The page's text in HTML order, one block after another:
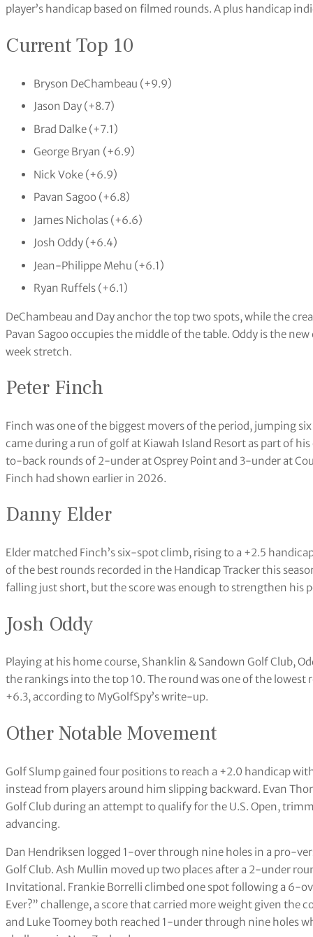
player’s handicap based on filmed rounds. A plus handicap
Current Top 10
Bryson DeChambeau (+9.9)
Jason Day (+8.7)
Brad Dalke (+7.1)
George Bryan (+6.9)
Nick Voke (+6.9)
Pavan Sagoo (+6.8)
James Nicholas (+6.6)
Josh Oddy (+6.4)
Jean-Philippe Mehu (+6.1)
Ryan Ruffels (+6.1)
DeChambeau and Day anchor the top two spots, while the
Pavan Sagoo occupies the middle of the table. Oddy is the
week stretch.
Peter Finch
Finch was one of the biggest movers of the period, jumping
came during a run of golf at Kiawah Island Resort as part of
to-back rounds of 2-under at Osprey Point and 3-under at
Finch had shown earlier in 2026.
Danny Elder
Elder matched Finch’s six-spot climb, rising to a +2.5
of the best rounds recorded in the Handicap Tracker this
falling just short, but the score was enough to strengthen his
Josh Oddy
Playing at his home course, Shanklin & Sandown Golf Club,
the rankings into the top 10. The round was one of the
+6.3, according to MyGolfSpy’s write-up.
Other Notable Movement
Golf Slump gained four positions to reach a +2.0 handicap
instead from players around him slipping backward. Evan
Golf Club during an attempt to qualify for the U.S. Open,
advancing.
Dan Hendriksen logged 1-over through nine holes in a pro-
Golf Club. Ash Mullin moved up two places after a 2-under
Invitational. Frankie Borrelli climbed one spot following a 6-
Ever?” challenge, a score that carried more weight given the
and Luke Toomey both reached 1-under through nine holes